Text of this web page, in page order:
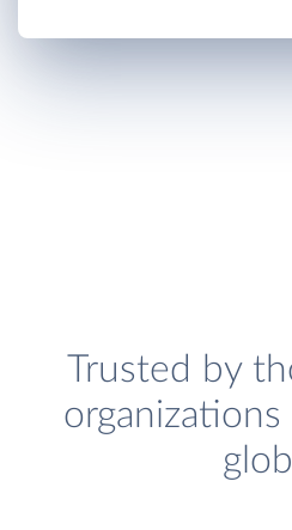
Trusted by